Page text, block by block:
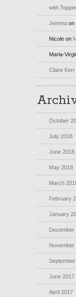
with
Jemma on
Nicole on
Maria-
Claire Kerr
October
July 2018
June 2018
May 2018
March
February
January
December
November
June 2017
April 2017